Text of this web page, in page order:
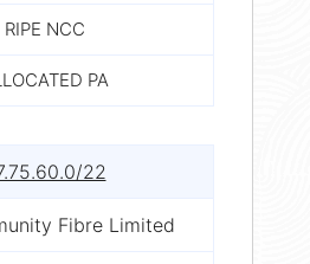
RIPE NCC
PA
22
Fibre Limited